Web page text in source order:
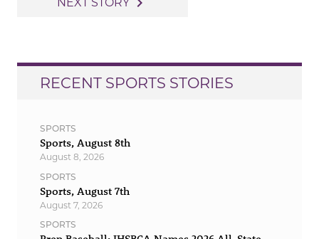
RECENT SPORTS STORIES
SPORTS
Sports, August 8th
August 8, 2026
SPORTS
Sports, August 7th
August 7, 2026
SPORTS